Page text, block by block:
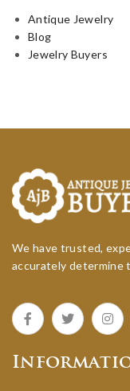
Antique Jewelry
Blog
Jewelry Buyers
We have trusted,
accurately determine